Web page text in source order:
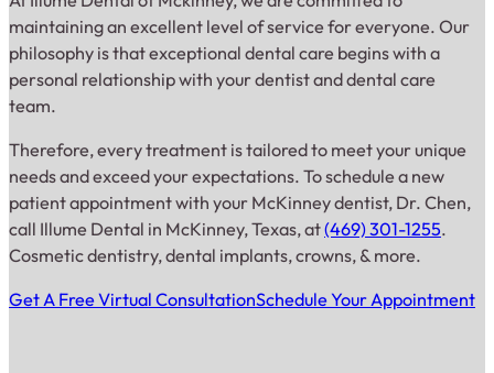
maintaining an excellent level of service for everyone. Our
philosophy is that exceptional dental care begins with a
personal relationship with your dentist and dental care
team.
Therefore, every treatment is tailored to meet your unique
needs and exceed your expectations. To schedule a new
patient appointment with your McKinney dentist, Dr. Chen,
call Illume Dental in McKinney, Texas, at(469) 301-1255.
Cosmetic dentistry, dental implants, crowns, & more.
Get A Free Virtual ConsultationSchedule Your Appointment